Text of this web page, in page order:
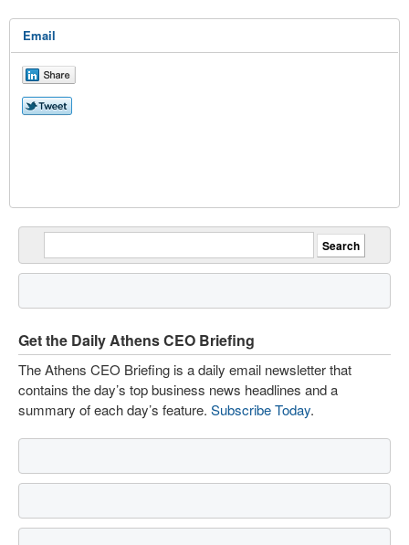
Email
Get the Daily Athens CEO Briefing
The Athens CEO Briefing is a daily email newsletter that
contains the day’s top business news headlines and a
summary of each day’s feature. Subscribe Today.